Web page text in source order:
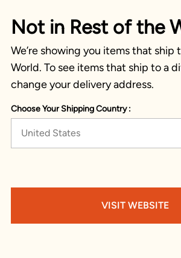
Not in Rest of the
We’re showing you items that ship
World. To see items that ship to a
change your delivery address.
Choose Your Shipping Country :
United States
VISIT WEBSITE